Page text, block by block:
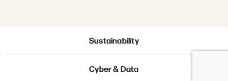
Sustainability
Cyber & Data